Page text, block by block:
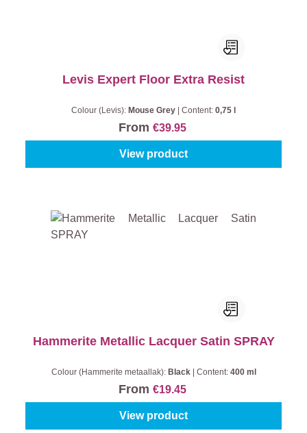
Levis Expert Floor Extra Resist
Colour (Levis): Mouse Grey Content: 0,75 l
From €39.95
View product
Hammerite Metallic Lacquer Satin SPRAY
Colour (Hammerite metaallak): Black Content: 400 ml
From €19.45
View product